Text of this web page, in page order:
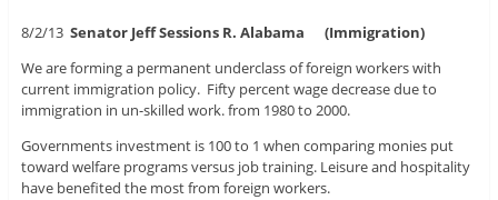
8/2/13Senator Jeff Sessions R. Alabama
(Immigration)
We are forming a permanent underclass of foreign workers with
current immigration policy. Fifty percent wage decrease due to
immigration in un-skilled work. from 1980 to 2000.
Governments investment is 100 to 1 when comparing monies put
toward welfare programs versus job training. Leisure and hospitality
have benefited the most from foreign workers.